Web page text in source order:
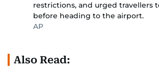
restrictions, and urged travellers
before heading to the airport.
AP
Also Read: